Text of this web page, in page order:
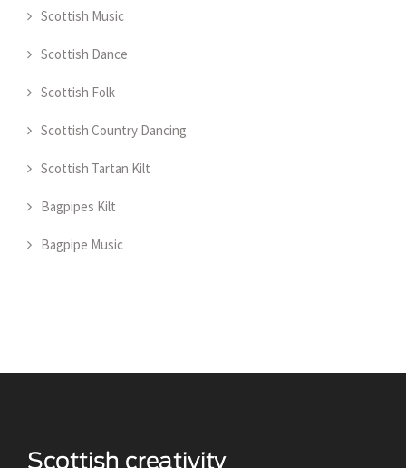
Scottish Music
Scottish Dance
Scottish Folk
Scottish Country Dancing
Scottish Tartan Kilt
Bagpipes Kilt
Bagpipe Music